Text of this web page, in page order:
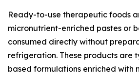
Ready-to-use therapeutic foods
micronutrient-enriched pastes or
consumed directly without
refrigeration. These products are
based formulations enriched with